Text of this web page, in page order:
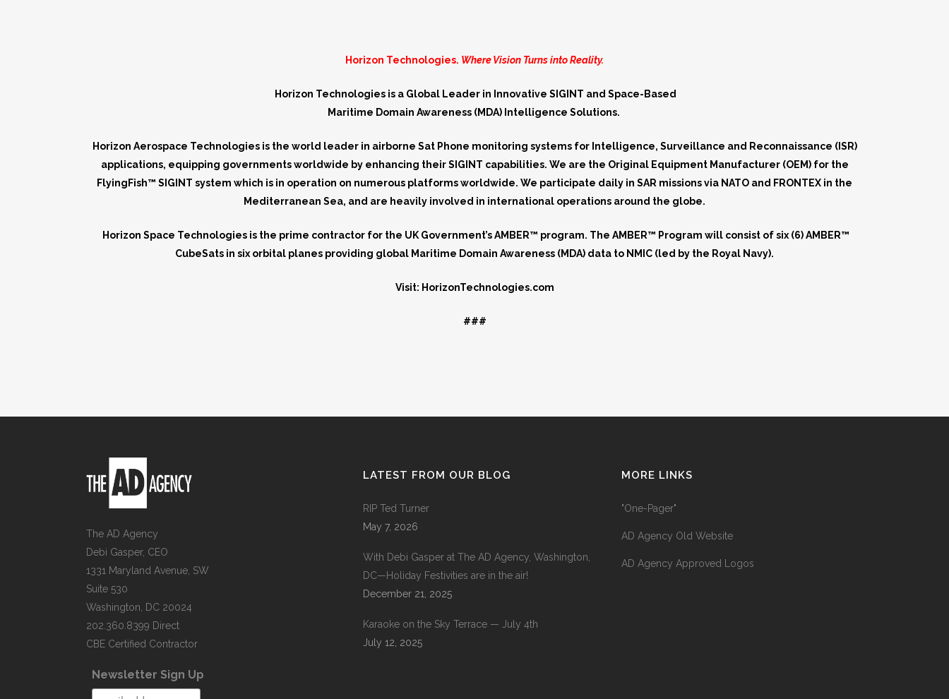
Horizon Technologies. Where Vision Turns into Reality.
Horizon Technologies is a Global Leader in Innovative SIGINT and Space-Based
Maritime Domain Awareness (MDA) Intelligence Solutions.
Horizon Aerospace Technologies is the world leader in airborne Sat Phone monitoring systems for Intelligence, Surveillance and Reconnaissance (ISR)
applications, equipping governments worldwide by enhancing their SIGINT capabilities. We are the Original Equipment Manufacturer (OEM) for the
FlyingFish™ SIGINT system which is in operation on numerous platforms worldwide. We participate daily in SAR missions via NATO and FRONTEX in the
Mediterranean Sea, and are heavily involved in international operations around the globe.
Horizon Space Technologies is the prime contractor for the UK Government’s AMBER™ program. The AMBER™ Program will consist of six (6) AMBER™
CubeSats in six orbital planes providing global Maritime Domain Awareness (MDA) data to NMIC (led by the Royal Navy).
Visit: HorizonTechnologies.com
###
The AD Agency
Debi Gasper, CEO
1331 Maryland Avenue, SW
Suite 530
Washington, DC 20024
202.360.8399 Direct
CBE Certified Contractor
Newsletter Sign Up
LATEST FROM OUR BLOG
RIP Ted Turner
May 7, 2026
With Debi Gasper at The AD Agency, Washington,
DC—Holiday Festivities are in the air!
December 21, 2025
Karaoke on the Sky Terrace — July 4th
July 12, 2025
MORE LINKS
"One-Pager"
AD Agency Old Website
AD Agency Approved Logos